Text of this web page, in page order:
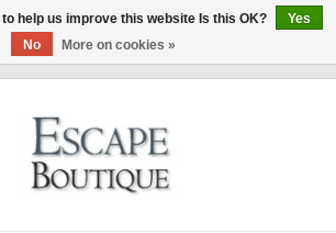
help us improve this website Is this OK?
Yes
No
More on cookies »